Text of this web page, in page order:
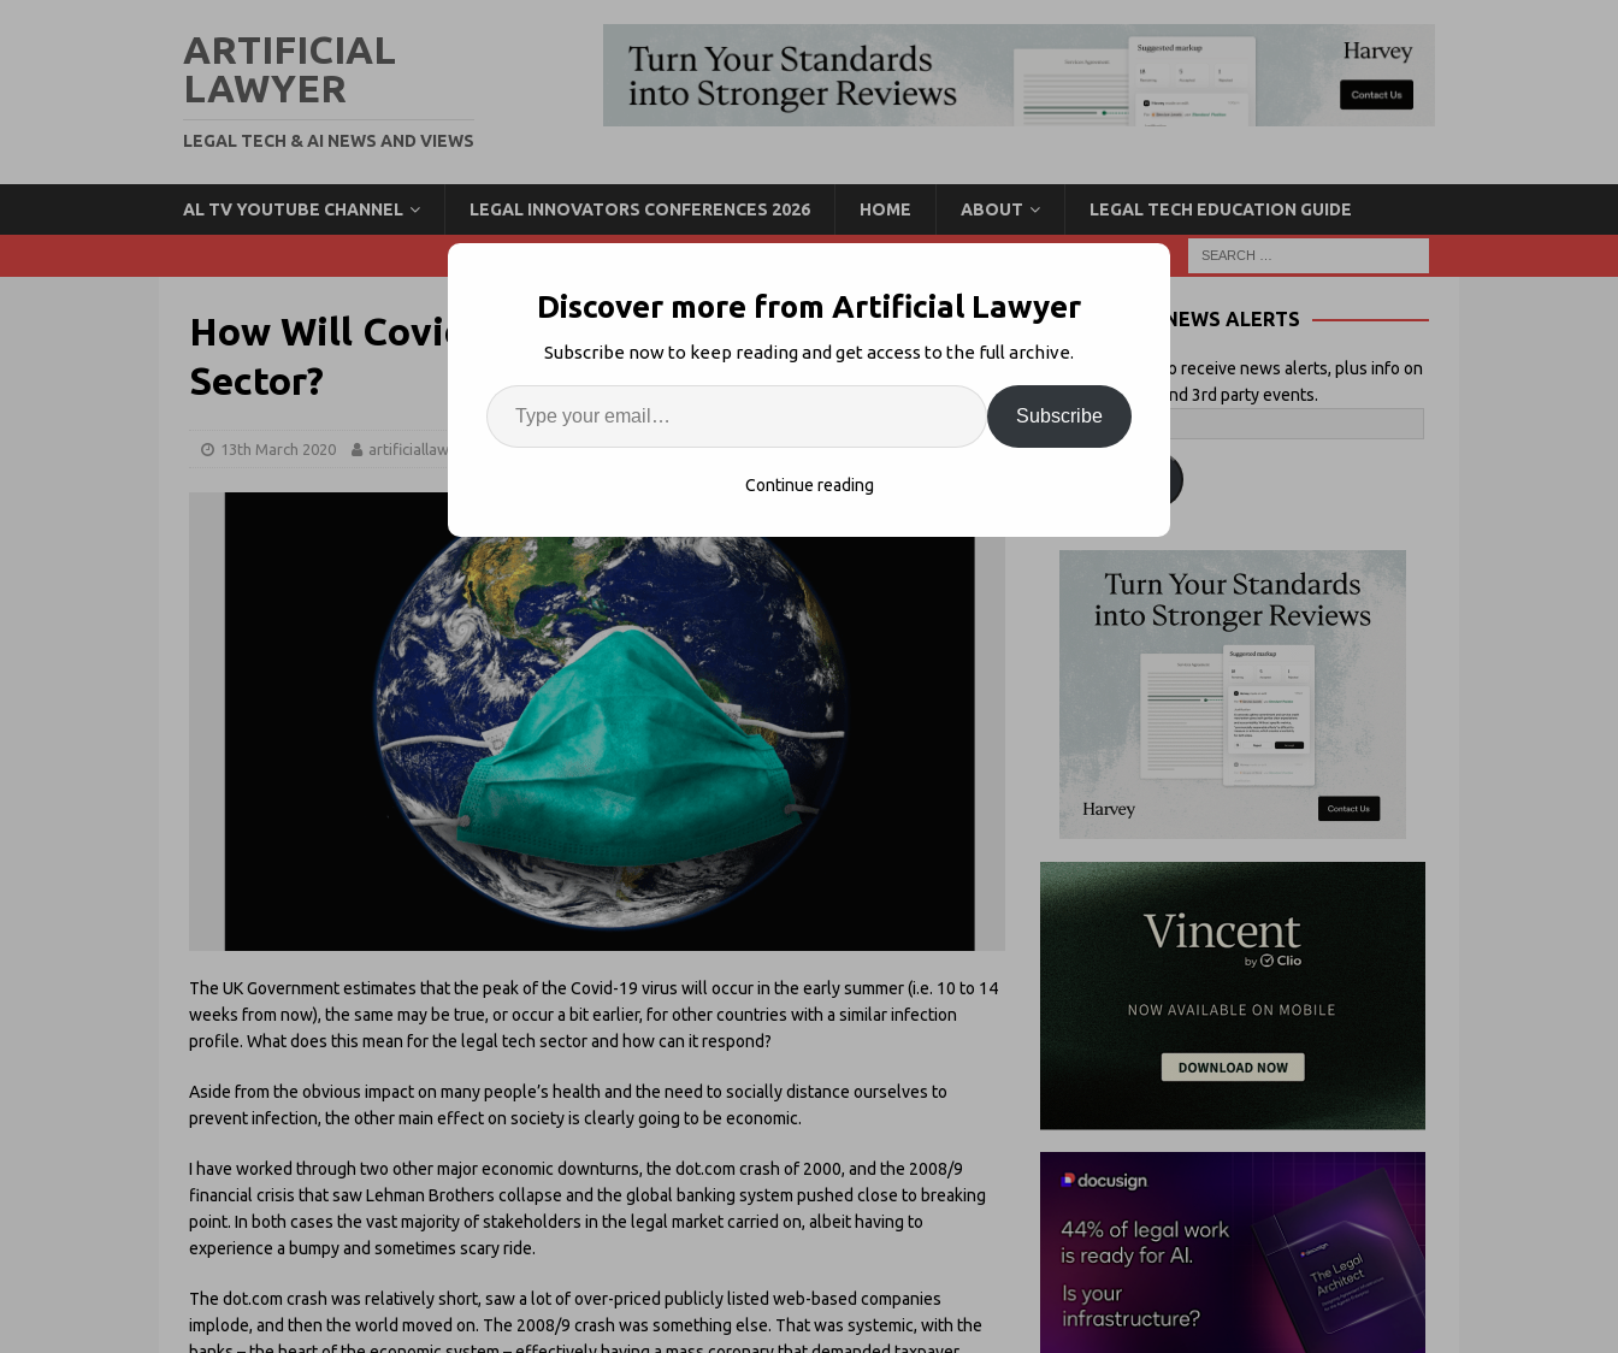
ARTIFICIAL
LAWYER
LEGAL TECH & AI NEWS AND VIEWS
AL TV YOUTUBE CHANNEL LEGAL INNOVATORS CONFERENCES 2026 HOME ABOUT LEGAL TECH EDUCATION GUIDE
How Will Covid-19 Impact the Legal Tech
Sector?
13th March 2020 artificiallawyer Corona Virus 3
The UK Government estimates that the peak of the Covid-19 virus will occur in the early summer (i.e. 10 to 14
weeks from now), the same may be true, or occur a bit earlier, for other countries with a similar infection
profile. What does this mean for the legal tech sector and how can it respond?
Aside from the obvious impact on many people’s health and the need to socially distance ourselves to
prevent infection, the other main effect on society is clearly going to be economic.
I have worked through two other major economic downturns, the dot.com crash of 2000, and the 2008/9
financial crisis that saw Lehman Brothers collapse and the global banking system pushed close to breaking
point. In both cases the vast majority of stakeholders in the legal market carried on, albeit having to
experience a bumpy and sometimes scary ride.
The dot.com crash was relatively short, saw a lot of over-priced publicly listed web-based companies
implode, and then the world moved on. The 2008/9 crash was something else. That was systemic, with the
NEWS ALERTS
Enter your email to receive news alerts, plus info on
Artificial Lawyer and 3rd party events.
Discover more from Artificial Lawyer
Subscribe now to keep reading and get access to the full archive.
Subscribe
Continue reading